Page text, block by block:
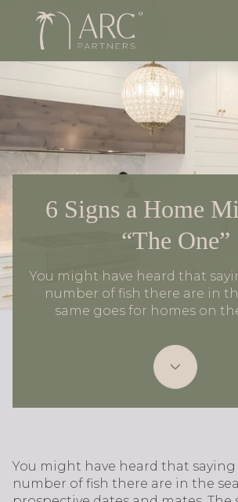
6 Signs a Home
“The One”
You might have heard that
number of fish there are in
same goes for homes on
You might have heard that
number of fish there are in the